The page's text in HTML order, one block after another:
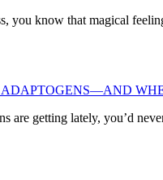
you know that magical
are getting lately, you’d